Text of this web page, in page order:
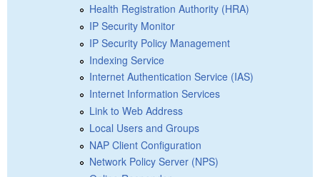
Health Registration Authority (HRA)
IP Security Monitor
IP Security Policy Management
Indexing Service
Internet Authentication Service (IAS)
Internet Information Services
Link to Web Address
Local Users and Groups
NAP Client Configuration
Network Policy Server (NPS)